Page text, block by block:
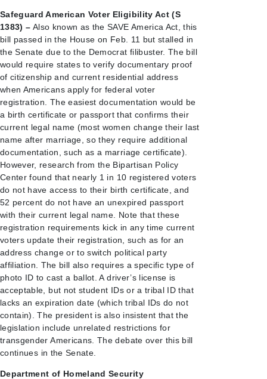
Safeguard American Voter Eligibility Act (S
1383) – Also known as the SAVE America Act, this
bill passed in the House on Feb. 11 but stalled in
the Senate due to the Democrat filibuster. The bill
would require states to verify documentary proof
of citizenship and current residential address
when Americans apply for federal voter
registration. The easiest documentation would be
a birth certificate or passport that confirms their
current legal name (most women change their last
name after marriage, so they require additional
documentation, such as a marriage certificate).
However, research from the Bipartisan Policy
Center found that nearly 1 in 10 registered voters
do not have access to their birth certificate, and
52 percent do not have an unexpired passport
with their current legal name. Note that these
registration requirements kick in any time current
voters update their registration, such as for an
address change or to switch political party
affiliation. The bill also requires a specific type of
photo ID to cast a ballot. A driver’s license is
acceptable, but not student IDs or a tribal ID that
lacks an expiration date (which tribal IDs do not
contain). The president is also insistent that the
legislation include unrelated restrictions for
transgender Americans. The debate over this bill
continues in the Senate.
Department of Homeland Security